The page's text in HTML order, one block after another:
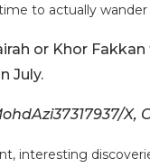
to actually
or Khor
July.
X,
interesting